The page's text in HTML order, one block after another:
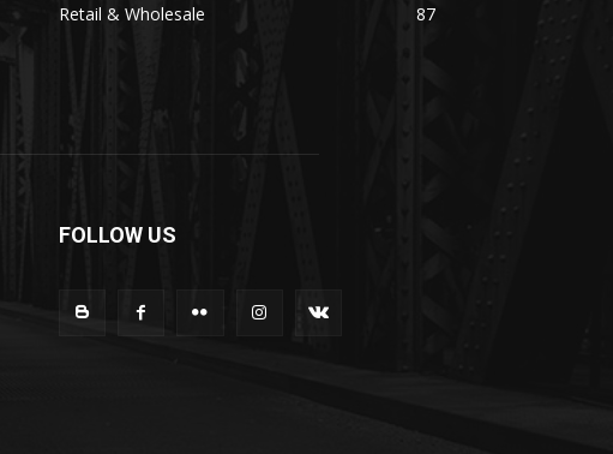
Retail & Wholesale
87
FOLLOW US